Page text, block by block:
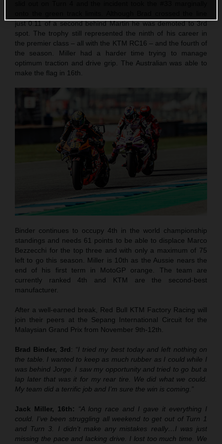
just 0.11 of a second behind Martin he was demoted to 3rd
spot. The trophy still represented the ninth of his career in
the premier class – all with the KTM RC16 – and the fourth of
the season. Miller had a harder time trying to manage
optimum traction and drive grip. The Australian was able to
make the flag in 16th.
Binder continues to occupy 4th in the world championship
standings and needs 61 points to be able to displace Marco
Bezzecchi for the top three and with only a maximum of 75
left to go this season. Miller is 10th as the Aussie nears the
end of his first term in MotoGP orange. The team are
currently ranked 4th and KTM are the second-best
manufacturer.
After a well-earned break, Red Bull KTM Factory Racing will
join their peers at the Sepang International Circuit for the
Malaysian Grand Prix from November 9th-12th.
Brad Binder, 3rd: “I tried my best today and left nothing on
the table. I wanted to keep as much rubber as I could while I
was behind Jorge. I saw my opportunity and tried to go but a
lap later that was it for my rear tire. We did what we could.
My team did a terrific job and I’m sure the win is coming.”
Jack Miller, 16th: “A long race and I gave it everything I
could. I’ve been struggling all weekend to get out of Turn 1
and Turn 3. I didn’t make any mistakes really…I was just
missing the pace and lacking drive. I lost too much time. We